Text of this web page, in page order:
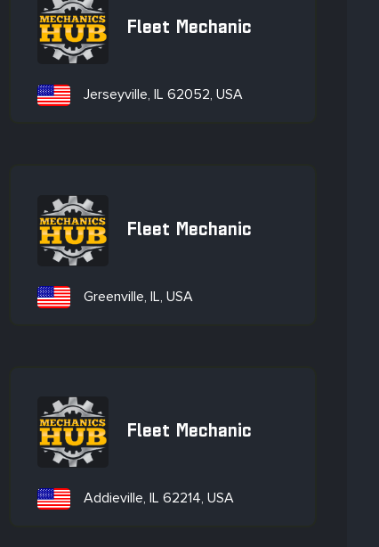
Fleet Mechanic
Jerseyville, IL 62052, USA
Fleet Mechanic
Greenville, IL, USA
Fleet Mechanic
Addieville, IL 62214, USA